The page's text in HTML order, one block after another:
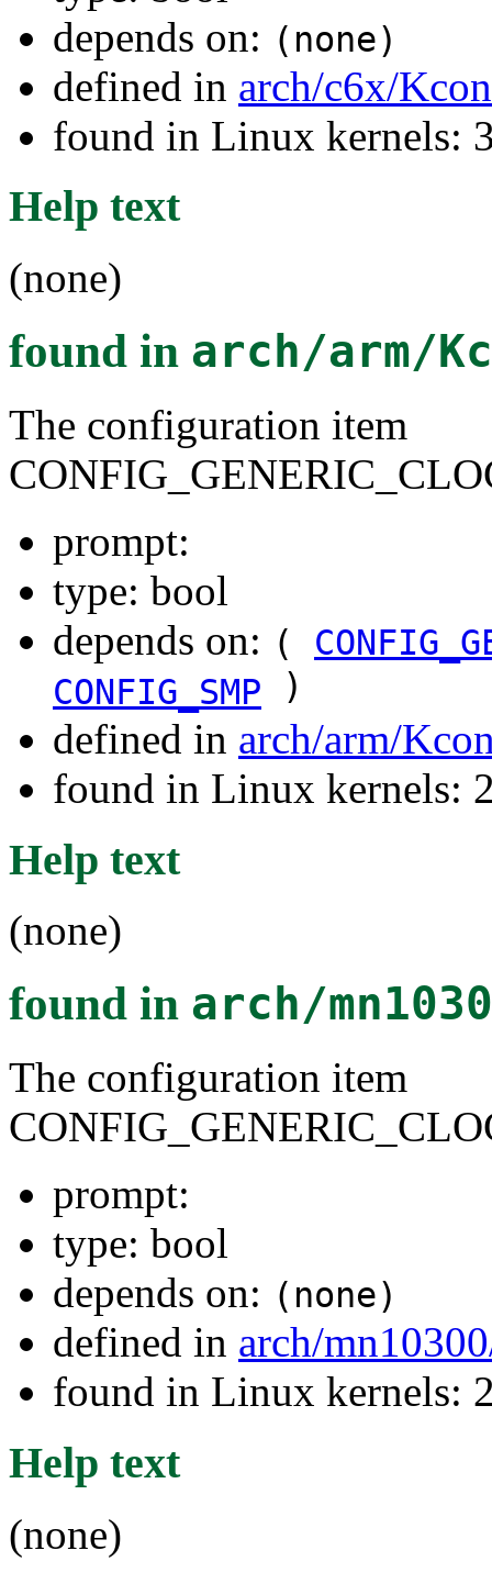
depends on: (none)
defined in arch/c6x/
found in Linux kernels:
Help text
(none)
found in arch/arm/
The configuration item
prompt:
type: bool
depends on: (
CONFIG_SMP
)
defined in arch/arm/
found in Linux kernels:
Help text
(none)
found in arch/
The configuration item
prompt:
type: bool
depends on: (none)
defined in arch/
found in Linux kernels:
Help text
(none)